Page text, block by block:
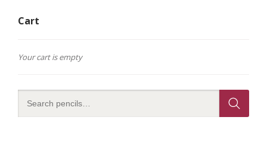
Cart
Your cart is empty